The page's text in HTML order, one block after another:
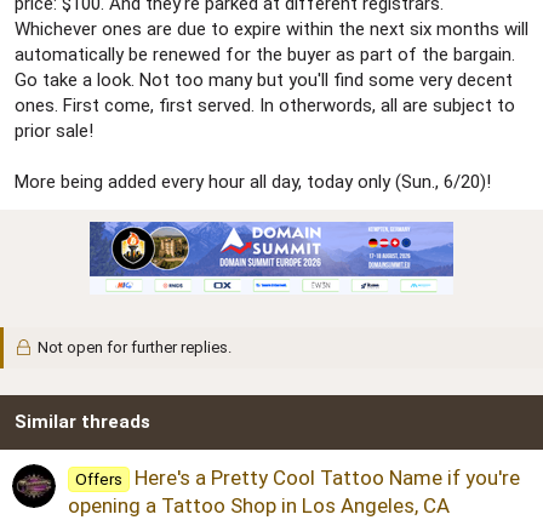
Whichever ones are due to expire within the next six months will
automatically be renewed for the buyer as part of the bargain.
Go take a look. Not too many but you'll find some very decent
ones. First come, first served. In otherwords, all are subject to
prior sale!
More being added every hour all day, today only (Sun., 6/20)!
Not open for further replies.
Similar threads
Offers
Here's a Pretty Cool Tattoo Name if you're
opening a Tattoo Shop in Los Angeles, CA